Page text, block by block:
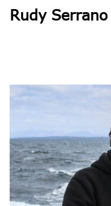
Rudy Serrano